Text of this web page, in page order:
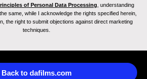
of Personal Data Processing , understanding
same, while I acknowledge the rights specified herein,
the right to submit objections against direct marketing
techniques.
Back to dafilms.com